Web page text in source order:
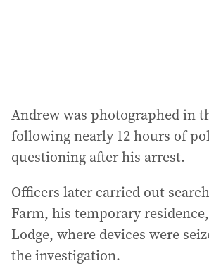
Andrew was photographed in
following nearly 12 hours of
questioning after his arrest.
Officers later carried out
Farm, his temporary
Lodge, where devices were
the investigation.